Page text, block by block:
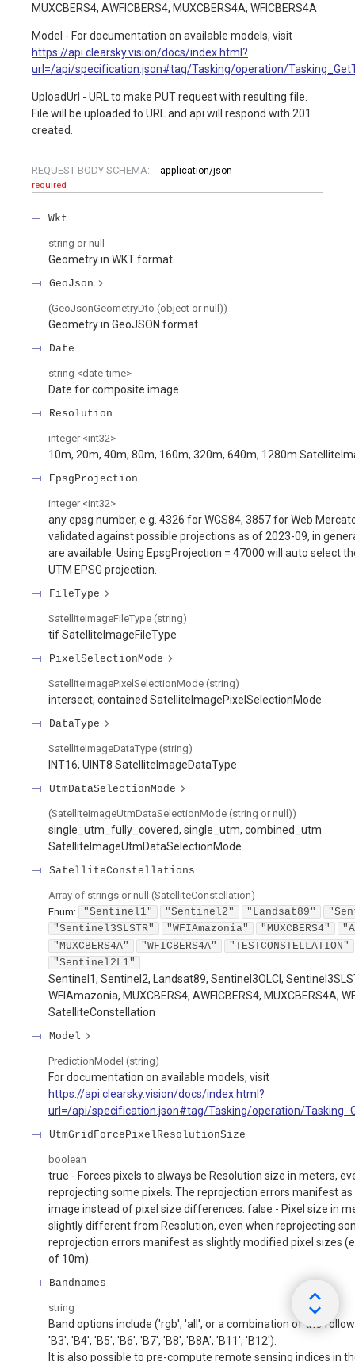
MUXCBERS4, AWFICBERS4, MUXCBERS4A, WFICBERS4A
Model - For documentation on available models, visit
https://api.clearsky.vision/docs/index.html?
url=/api/specification.json#tag/Tasking/operation/
UploadUrl - URL to make PUT request with resulting file.
File will be uploaded to URL and api will respond with 201
created.
REQUEST BODY SCHEMA:
application/json
required
Wkt
string or null
Geometry in WKT format.
GeoJson
(GeoJsonGeometryDto (object or null))
Geometry in GeoJSON format.
Date
string <date-time>
Date for composite image
Resolution
integer <int32>
10m, 20m, 40m, 80m, 160m, 320m, 640m, 1280m
EpsgProjection
integer <int32>
any epsg number, e.g. 4326 for WGS84, 3857 for Web
validated against possible projections as of 2023-09, in
are available. Using EpsgProjection = 47000 will auto select
UTM EPSG projection.
FileType
SatelliteImageFileType (string)
tif SatelliteImageFileType
PixelSelectionMode
SatelliteImagePixelSelectionMode (string)
intersect, contained SatelliteImagePixelSelectionMode
DataType
SatelliteImageDataType (string)
INT16, UINT8 SatelliteImageDataType
UtmDataSelectionMode
(SatelliteImageUtmDataSelectionMode (string or null))
single_utm_fully_covered, single_utm, combined_utm
SatelliteImageUtmDataSelectionMode
SatelliteConstellations
Array of strings or null (SatelliteConstellation)
Enum: "Sentinel1" "Sentinel2" "Landsat89"
"Sentinel3SLSTR"
"WFIAmazonia" "MUXCBERS4"
"MUXCBERS4A"
"WFICBERS4A"
"TESTCONSTELLATION"
"Sentinel2L1"
Sentinel1, Sentinel2, Landsat89, Sentinel3OLCI,
WFIAmazonia, MUXCBERS4, AWFICBERS4, MUXCBERS4A,
SatelliteConstellation
Model
PredictionModel (string)
For documentation on available models, visit
https://api.clearsky.vision/docs/index.html?
url=/api/specification.json#tag/Tasking/operation/
UtmGridForcePixelResolutionSize
boolean
true - Forces pixels to always be Resolution size in meters,
reprojecting some pixels. The reprojection errors manifest as
image instead of pixel size differences. false - Pixel size in
slightly different from Resolution, even when reprojecting
reprojection errors manifest as slightly modified pixel sizes
of 10m).
Bandnames
string
Band options include ('rgb', 'all', or a combination of the
'B3', 'B4', 'B5', 'B6', 'B7', 'B8', 'B8A', 'B11', 'B12').
It is also possible to pre-compute remote sensing indices in